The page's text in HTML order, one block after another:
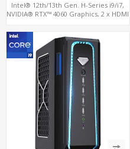
Intel® 12th/13th Gen. H-Series i9/i7,
NVIDIA® RTX™ 4060 Graphics, 2 x HDMI